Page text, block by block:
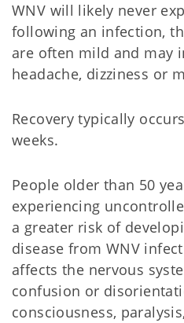
WNV will likely never
following an infection,
are often mild and may
headache, dizziness or
Recovery typically
weeks.
People older than 50
experiencing
a greater risk of
disease from WNV
affects the nervous
confusion or
consciousness,